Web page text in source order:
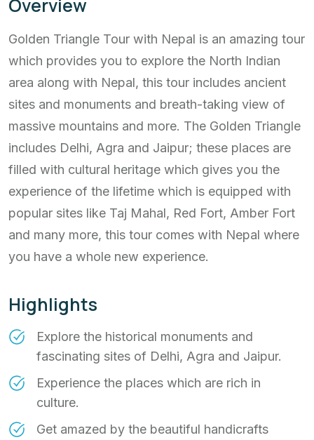
Overview
Golden Triangle Tour with Nepal is an amazing tour
which provides you to explore the North Indian
area along with Nepal, this tour includes ancient
sites and monuments and breath-taking view of
massive mountains and more. The Golden Triangle
includes Delhi, Agra and Jaipur; these places are
filled with cultural heritage which gives you the
experience of the lifetime which is equipped with
popular sites like Taj Mahal, Red Fort, Amber Fort
and many more, this tour comes with Nepal where
you have a whole new experience.
Highlights
Explore the historical monuments and
fascinating sites of Delhi, Agra and Jaipur.
Experience the places which are rich in
culture.
Get amazed by the beautiful handicrafts